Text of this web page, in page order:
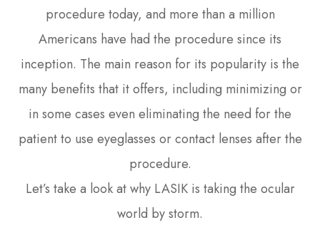
procedure today, and more than a million
Americans have had the procedure since its
inception. The main reason for its popularity is the
many benefits that it offers, including minimizing or
in some cases even eliminating the need for the
patient to use eyeglasses or contact lenses after the
procedure.
Let’s take a look at why LASIK is taking the ocular
world by storm.